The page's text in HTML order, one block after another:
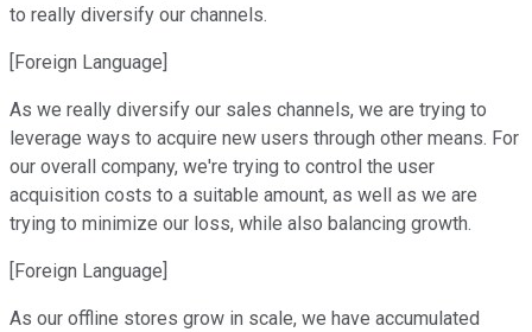
to really diversify our channels.
[Foreign Language]
As we really diversify our sales channels, we are trying to
leverage ways to acquire new users through other means. For
our overall company, we're trying to control the user
acquisition costs to a suitable amount, as well as we are
trying to minimize our loss, while also balancing growth.
[Foreign Language]
As our offline stores grow in scale, we have accumulated